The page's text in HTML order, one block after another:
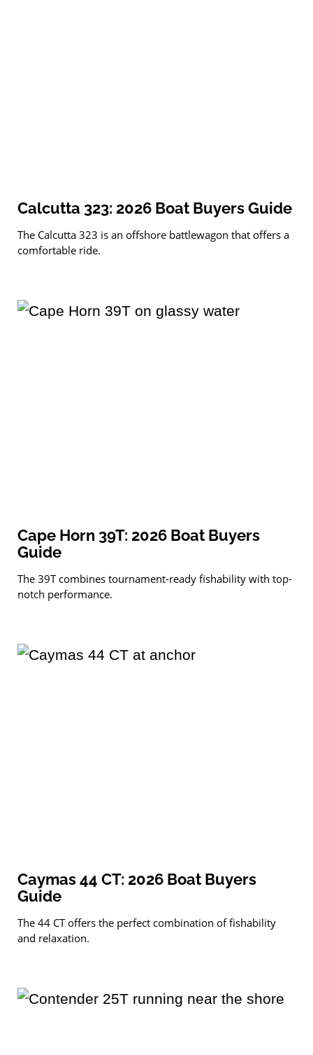
Calcutta 323: 2026 Boat Buyers Guide
The Calcutta 323 is an offshore battlewagon that offers a
comfortable ride.
Cape Horn 39T: 2026 Boat Buyers
Guide
The 39T combines tournament-ready fishability with top-
notch performance.
Caymas 44 CT: 2026 Boat Buyers
Guide
The 44 CT offers the perfect combination of fishability
and relaxation.